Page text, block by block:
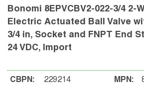
Bonomi 8EPVCBV2-022-3/4 2-
Electric Actuated Ball Valve
3/4 in, Socket and FNPT End
24 VDC, Import
CBPN: 229214 MPN: